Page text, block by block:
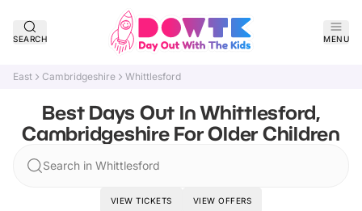
SEARCH MENU
East Cambridgeshire Whittlesford
Best Days Out In Whittlesford,
Cambridgeshire For Older Children
Search in Whittlesford
VIEW TICKETS VIEW OFFERS